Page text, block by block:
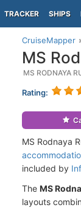
TRACKER SHIPS
CruiseMapper
MS
MS RODNAYA
Rating:
MS Rodnaya
included by
The MS
layouts